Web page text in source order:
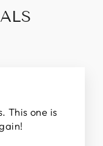
This one is